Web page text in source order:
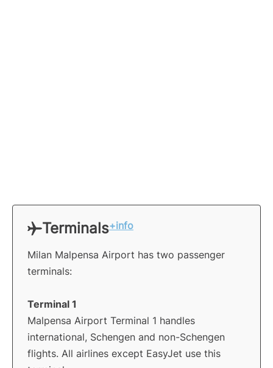
Terminals+info
Milan Malpensa Airport has two passenger
terminals:
Terminal 1
Malpensa Airport Terminal 1 handles
international, Schengen and non-Schengen
flights. All airlines except EasyJet use this